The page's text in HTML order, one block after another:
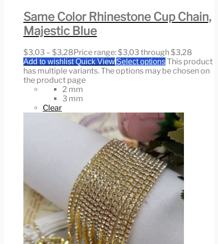
Same Color Rhinestone Cup Chain,
Majestic Blue
$3,03 – $3,28Price range: $3,03 through $3,28
Add to wishlistQuick View Select optionsThis product
has multiple variants. The options may be chosen on
the product page
2 mm
3 mm
Clear